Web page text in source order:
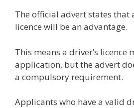
The official advert states that
licence will be an advantage.
This means a driver’s licence
application, but the advert
a compulsory requirement.
Applicants who have a valid